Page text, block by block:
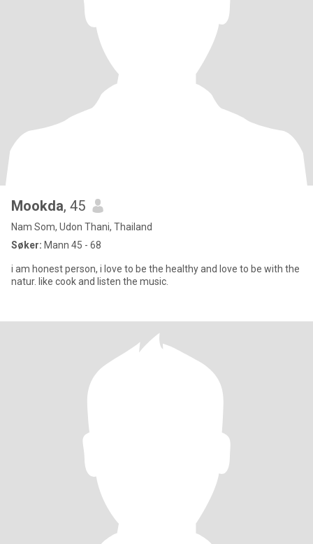
Mookda, 45
Nam Som, Udon Thani, Thailand
Søker: Mann 45 - 68
i am honest person, i love to be the healthy and love to be with the
natur. like cook and listen the music.